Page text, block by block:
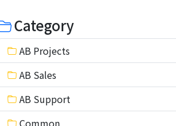
Category
AB Projects
AB Sales
AB Support
Common